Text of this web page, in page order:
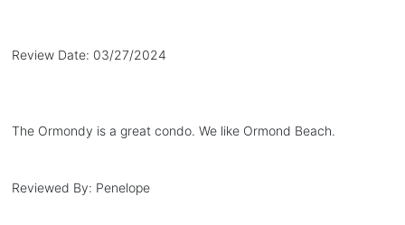
Review Date: 03/27/2024
The Ormondy is a great condo. We like Ormond Beach.
Reviewed By: Penelope